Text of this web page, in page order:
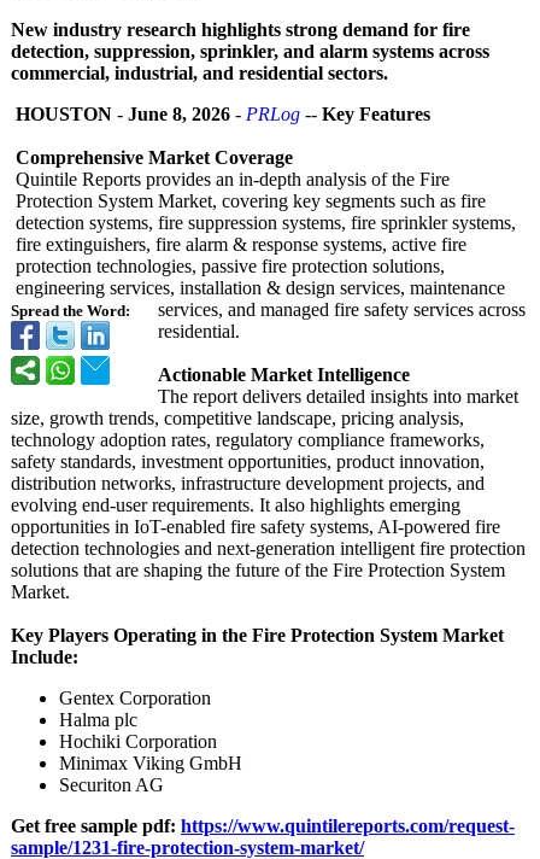
New industry research highlights strong demand for fire
detection, suppression, sprinkler, and alarm systems across
commercial, industrial, and residential sectors.
Spread the Word:
HOUSTON - June 8, 2026 - PRLog -- Key Features
Comprehensive Market Coverage
Quintile Reports provides an in-depth analysis of the Fire
Protection System Market, covering key segments such as fire
detection systems, fire suppression systems, fire sprinkler systems,
fire extinguishers, fire alarm & response systems, active fire
protection technologies, passive fire protection solutions,
engineering services, installation & design services, maintenance
services, and managed fire safety services across
residential.
Actionable Market Intelligence
The report delivers detailed insights into market
size, growth trends, competitive landscape, pricing analysis,
technology adoption rates, regulatory compliance frameworks,
safety standards, investment opportunities, product innovation,
distribution networks, infrastructure development projects, and
evolving end-user requirements. It also highlights emerging
opportunities in IoT-enabled fire safety systems, AI-powered fire
detection technologies and next-generation intelligent fire protection
solutions that are shaping the future of the Fire Protection System
Market.
Key Players Operating in the Fire Protection System Market
Include:
Gentex Corporation
Halma plc
Hochiki Corporation
Minimax Viking GmbH
Securiton AG
Get free sample pdf: https://www.quintilereports.com/request-
sample/1231-fire-protection-system-market/